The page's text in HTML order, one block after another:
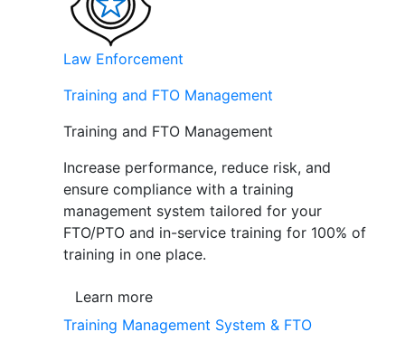
Law Enforcement
Training and FTO Management
Training and FTO Management
Increase performance, reduce risk, and
ensure compliance with a training
management system tailored for your
FTO/PTO and in-service training for 100% of
training in one place.
Learn more
Training Management System & FTO